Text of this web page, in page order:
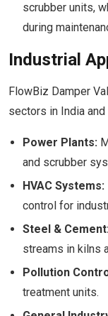
scrubber units,
during
Industrial
FlowBiz Damper
sectors in India
Power Plants:
and scrubber
HVAC Systems:
control for
Steel &
streams in kilns
Pollution
treatment units.